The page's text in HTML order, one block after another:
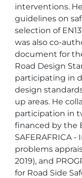
interventions.
guidelines on
selection of
was also co-
document for
Road Design
participating in
design
up areas. He
participation in
financed by the
SAFERAFRICA
problems
2019), and
for Road Side